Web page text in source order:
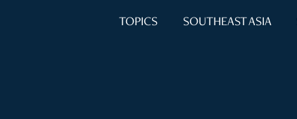
TOPICS SOUTHEAST ASIA